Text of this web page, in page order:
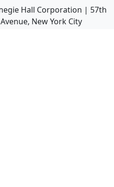
Hall Corporation | 57th
New York City